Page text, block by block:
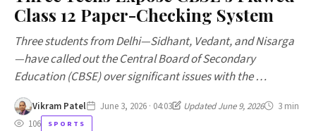
Class 12 Paper-Checking System
Three students from Delhi—Sidhant, Vedant, and Nisarga
—have called out the Central Board of Secondary
Education (CBSE) over significant issues with the …
Vikram Patel June 3, 2026 · 04:03 Updated June 9, 2026
3 min
106
SPORTS